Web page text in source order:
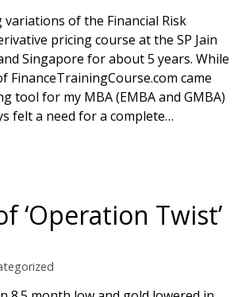
variations of the Financial Risk
pricing course at the SP Jain
Singapore for about 5 years. While
FinanceTrainingCourse.com came
tool for my MBA (EMBA and GMBA)
felt a need for a complete…
‘Operation Twist’